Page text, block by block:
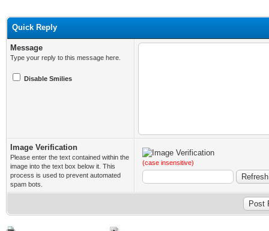
Quick Reply
Message
Type your reply to this message here.
Disable Smilies
Image Verification
Please enter the text contained within the
image into the text box below it. This
process is used to prevent automated
spam bots.
(case insensitive)